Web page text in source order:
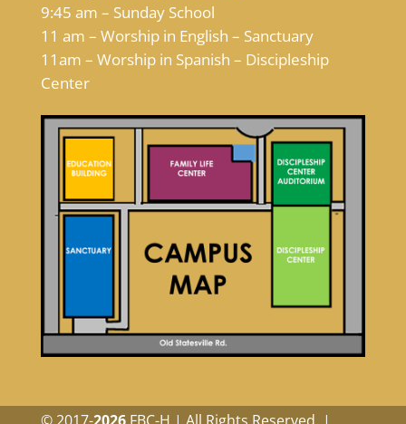
9:45 am – Sunday School
11 am – Worship in English – Sanctuary
11am – Worship in Spanish – Discipleship
Center